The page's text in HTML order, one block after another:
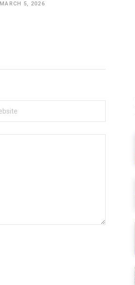
MARCH 5, 2026